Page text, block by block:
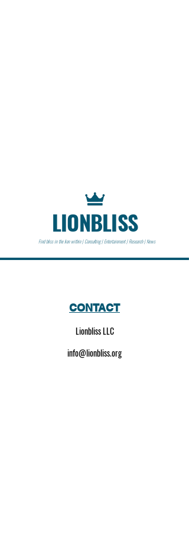
LIONBLISS
Find bliss in the lion within | Consulting | Entertainment | Research | News
CONTACT
Lionbliss LLC
info@lionbliss.org